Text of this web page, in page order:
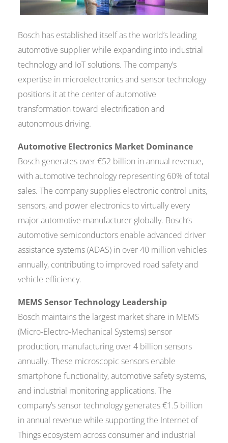
Bosch has established itself as the world’s leading
automotive supplier while expanding into industrial
technology and IoT solutions. The company’s
expertise in microelectronics and sensor technology
positions it at the center of automotive
transformation toward electrification and
autonomous driving.
Automotive Electronics Market Dominance
Bosch generates over €52 billion in annual revenue,
with automotive technology representing 60% of total
sales. The company supplies electronic control units,
sensors, and power electronics to virtually every
major automotive manufacturer globally. Bosch’s
automotive semiconductors enable advanced driver
assistance systems (ADAS) in over 40 million vehicles
annually, contributing to improved road safety and
vehicle efficiency.
MEMS Sensor Technology Leadership
Bosch maintains the largest market share in MEMS
(Micro-Electro-Mechanical Systems) sensor
production, manufacturing over 4 billion sensors
annually. These microscopic sensors enable
smartphone functionality, automotive safety systems,
and industrial monitoring applications. The
company’s sensor technology generates €1.5 billion
in annual revenue while supporting the Internet of
Things ecosystem across consumer and industrial